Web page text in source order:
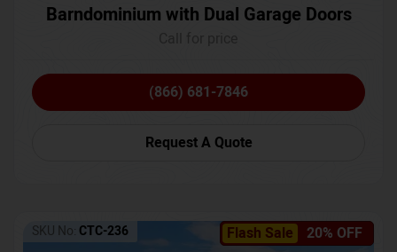
Barndominium with Dual Garage Doors
(866) 681-7846
Request A Quote
Flash Sale 20% OFF
SKU No: CTC-236